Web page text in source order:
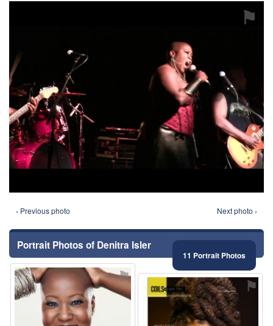
⚑
‹ Previous photo Next photo ›
Portrait Photos of Denitra Isler
11 Portrait Photos
⚑ ⚑